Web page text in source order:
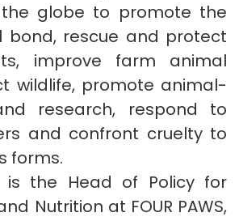
globe to promote the
bond, rescue and protect
improve farm animal
wildlife, promote animal-
research, respond to
and confront cruelty to
forms.
the Head of Policy for
Nutrition at FOUR PAWS,